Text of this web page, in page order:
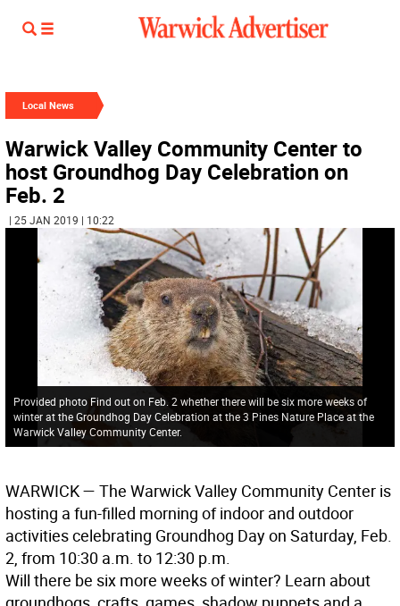
Local News
Warwick Valley Community Center to
host Groundhog Day Celebration on
Feb. 2
| 25 JAN 2019 | 10:22
Provided photo Find out on Feb. 2 whether there will be six more weeks of
winter at the Groundhog Day Celebration at the 3 Pines Nature Place at the
Warwick Valley Community Center.
WARWICK— The Warwick Valley Community Center is
hosting a fun-filled morning of indoor and outdoor
activities celebrating Groundhog Day on Saturday, Feb.
2, from 10:30 a.m. to 12:30 p.m.
Will there be six more weeks of winter? Learn about